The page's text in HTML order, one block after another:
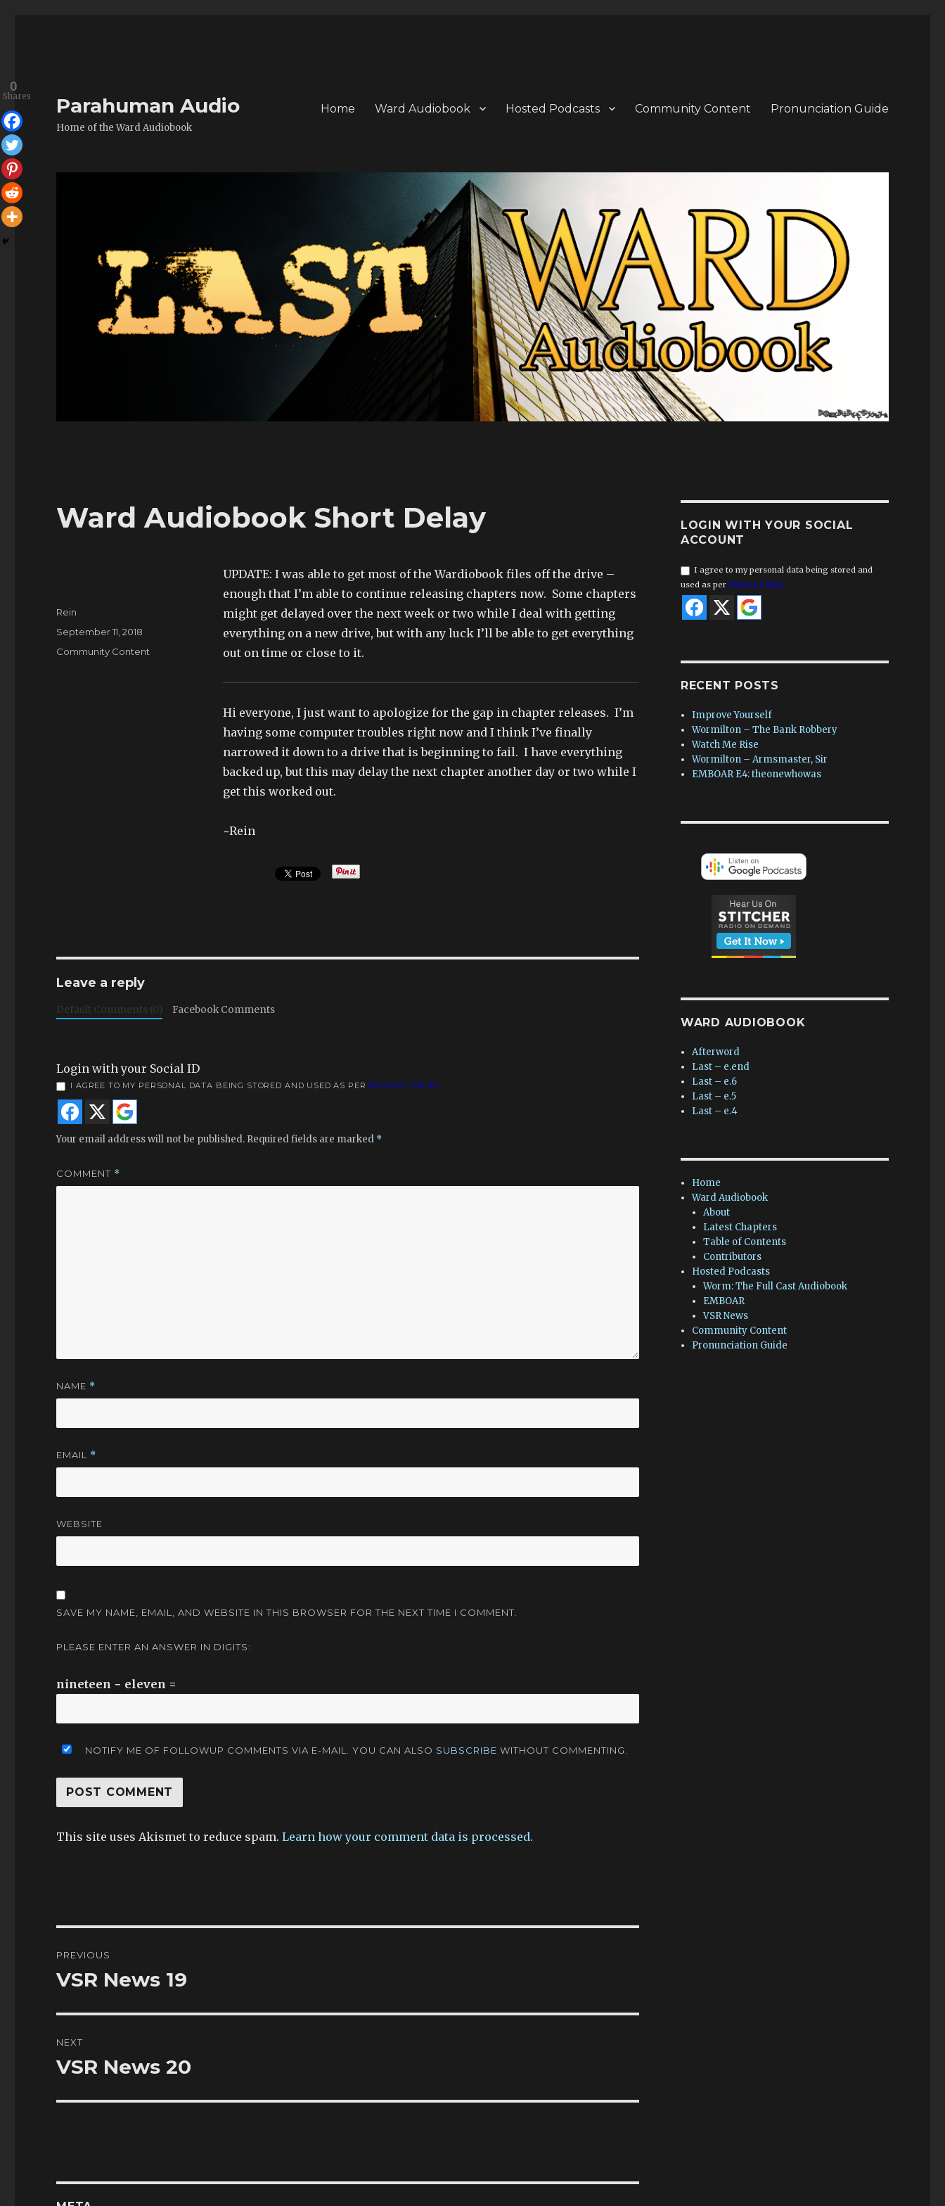
Parahuman Audio
Home of the Ward Audiobook
Home Ward Audiobook Hosted Podcasts Community Content Pronunciation Guide
Ward Audiobook Short Delay
UPDATE: I was able to get most of the Wardiobook files off the drive –
enough that I’m able to continue releasing chapters now. Some chapters
might get delayed over the next week or two while I deal with getting
everything on a new drive, but with any luck I’ll be able to get everything
out on time or close to it.
Hi everyone, I just want to apologize for the gap in chapter releases. I’m
having some computer troubles right now and I think I’ve finally
narrowed it down to a drive that is beginning to fail. I have everything
backed up, but this may delay the next chapter another day or two while I
get this worked out.
~Rein
0
Shares
Author
Rein
Posted
September 11, 2018
Categories
Community Content
Leave a reply
Default Comments (0) Facebook Comments
Login with your Social ID
I AGREE TO MY PERSONAL DATA BEING STORED AND USED AS PER PRIVACY POLICY
Your email address will not be published. Required fields are marked *
COMMENT *
NAME *
EMAIL *
WEBSITE
SAVE MY NAME, EMAIL, AND WEBSITE IN THIS BROWSER FOR THE NEXT TIME I COMMENT.
PLEASE ENTER AN ANSWER IN DIGITS:
nineteen − eleven =
NOTIFY ME OF FOLLOWUP COMMENTS VIA E-MAIL. YOU CAN ALSO SUBSCRIBE WITHOUT COMMENTING.
This site uses Akismet to reduce spam.Learn how your comment data is processed.
navigation
PREVIOUS
Previous
VSR News 19
NEXT
Next
VSR News 20
LOGIN WITH YOUR SOCIAL
ACCOUNT
I agree to my personal data being stored and
used as per Privacy Policy
RECENT POSTS
Improve Yourself
Wormilton – The Bank Robbery
Watch Me Rise
Wormilton – Armsmaster, Sir
EMBOAR E4: theonewhowas
WARD AUDIOBOOK
Afterword
Last – e.end
Last – e.6
Last – e.5
Last – e.4
Home
Ward Audiobook
About
Latest Chapters
Table of Contents
Contributors
Hosted Podcasts
Worm: The Full Cast Audiobook
EMBOAR
VSR News
Community Content
Pronunciation Guide